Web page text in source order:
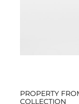
PROPERTY
COLLECTION